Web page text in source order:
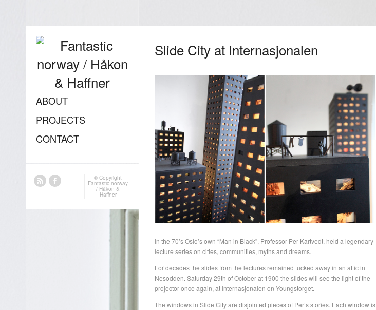
Slide City at Internasjonalen
In the 70’s Oslo’s own “Man in Black”, Professor Per Kartvedt, held a legendary
lecture series on cities, communities, myths and dreams.
For decades the slides from the lectures remained tucked away in an attic in
Nesodden. Saturday 29th of October at 1900 the slides will see the light of the
projector once again, at Internasjonalen on Youngstorget.
The windows in Slide City are disjointed pieces of Per’s stories. Each window is
ABOUT
PROJECTS
CONTACT
© Copyright
Fantastic norway
/ Håkon &
Haffner